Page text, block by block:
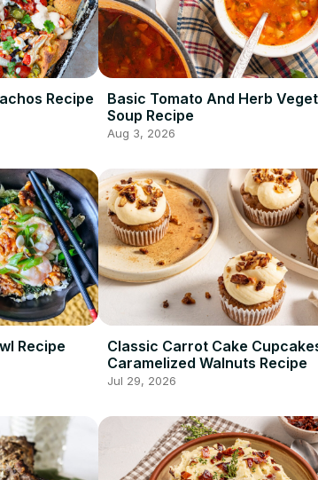
Recipe
Basic Tomato And Herb
Soup Recipe
Aug 3, 2026
Recipe
Classic Carrot Cake
Caramelized Walnuts Recipe
Jul 29, 2026